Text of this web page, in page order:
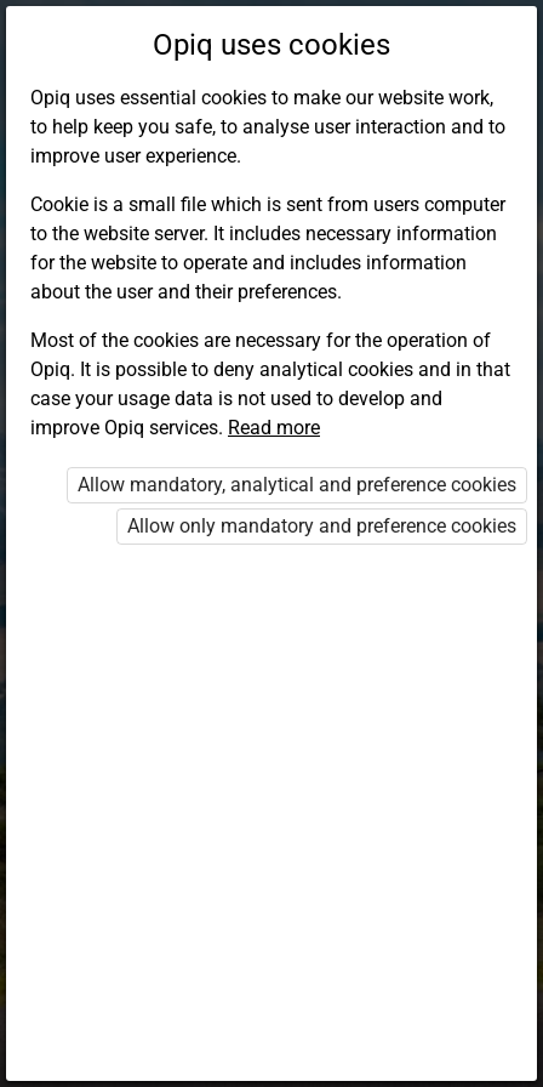
Log in to Opiq
Choose your authentication method
Opiq EduVOD
Opiq uses cookies
Opiq uses essential cookies to make our website work,
to help keep you safe, to analyse user interaction and to
improve user experience.
Cookie is a small file which is sent from users computer
to the website server. It includes necessary information
for the website to operate and includes information
about the user and their preferences.
Most of the cookies are necessary for the operation of
Opiq. It is possible to deny analytical cookies and in that
case your usage data is not used to develop and
improve Opiq services. Read more
Allow mandatory, analytical and preference cookies
Allow only mandatory and preference cookies